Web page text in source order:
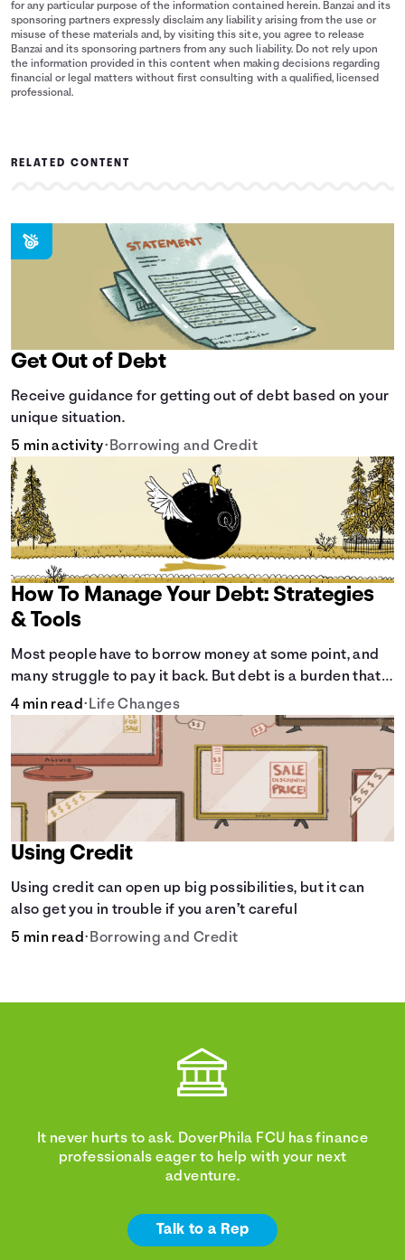
for any particular purpose of the information contained herein. Banzai and its
sponsoring partners expressly disclaim any liability arising from the use or
misuse of these materials and, by visiting this site, you agree to release
Banzai and its sponsoring partners from any such liability. Do not rely upon
the information provided in this content when making decisions regarding
financial or legal matters without first consulting with a qualified, licensed
professional.
RELATED CONTENT
Get Out of Debt
Receive guidance for getting out of debt based on your
unique situation.
5 min activity• Borrowing and Credit
How To Manage Your Debt: Strategies
& Tools
Most people have to borrow money at some point, and
many struggle to pay it back. But debt is a burden that
doesn't have to break the bank.
4 min read• Life Changes
Using Credit
Using credit can open up big possibilities, but it can
also get you in trouble if you aren’t careful
5 min read• Borrowing and Credit
It never hurts to ask. DoverPhila FCU has finance
professionals eager to help with your next
adventure.
Talk to a Rep